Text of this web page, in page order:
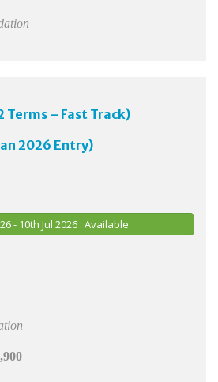
Terms – Fast Track)
2026 Entry)
- 10th Jul 2026 : Available